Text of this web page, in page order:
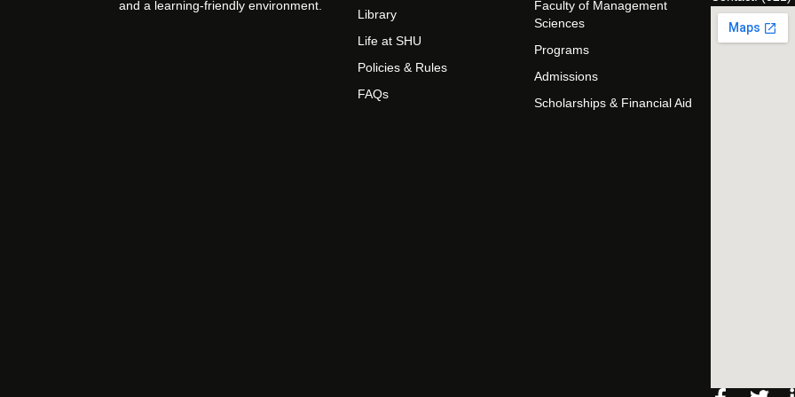
and a learning-friendly environment.
Library
Life at SHU
Policies & Rules
FAQs
Faculty of Management
Sciences
Programs
Admissions
Scholarships & Financial Aid